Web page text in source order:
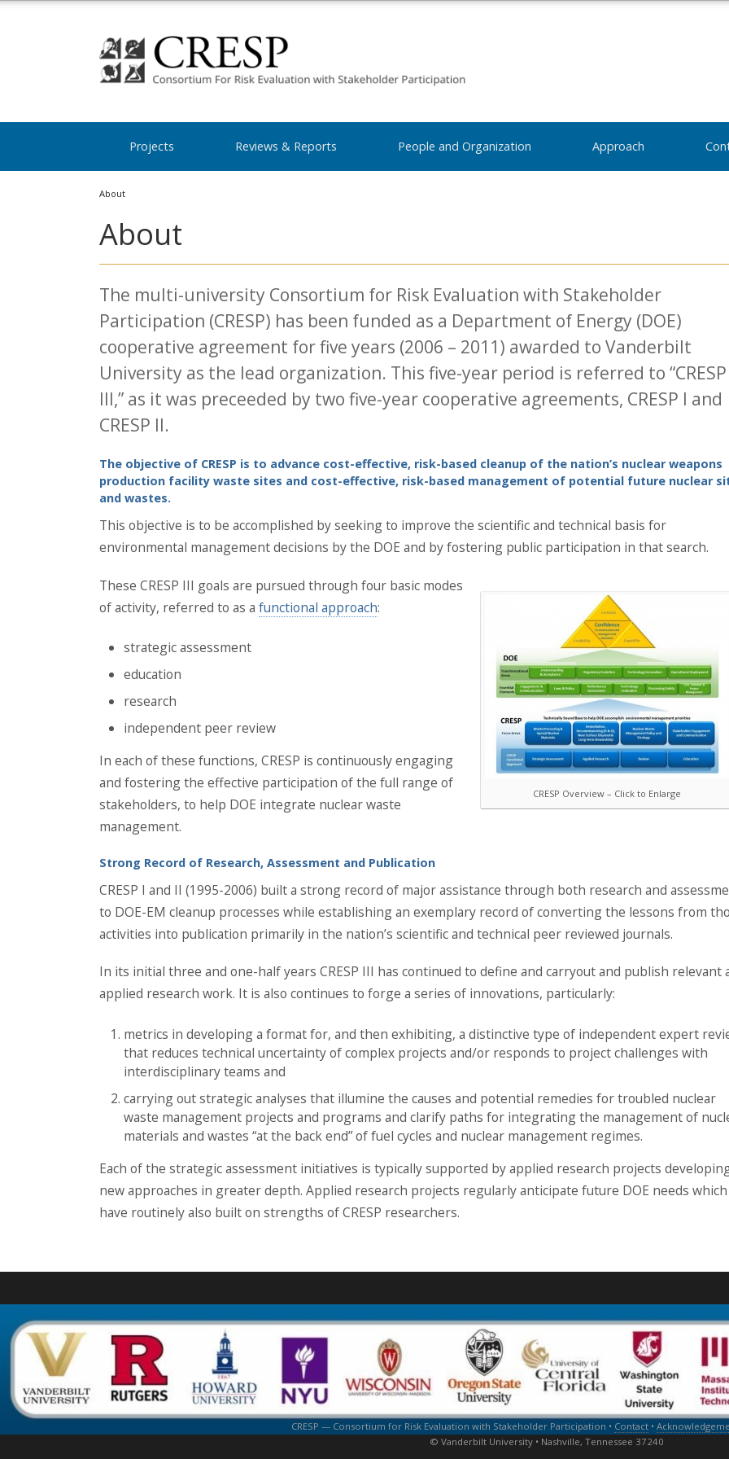
Projects Reviews & Reports People and Organization Approach
About
About
The multi-university Consortium for Risk Evaluation with Stakeholder
Participation (CRESP) has been funded as a Department of Energy (DOE)
cooperative agreement for five years (2006 – 2011) awarded to Vanderbilt
University as the lead organization. This five-year period is referred to “CRESP
III,” as it was preceeded by two five-year cooperative agreements, CRESP I and
CRESP II.
The objective of CRESP is to advance cost-effective, risk-based cleanup of the nation’s nuclear weapons
production facility waste sites and cost-effective, risk-based management of potential future nuclear
and wastes.
This objective is to be accomplished by seeking to improve the scientific and technical basis for
environmental management decisions by the DOE and by fostering public participation in that search.
CRESP Overview – Click to Enlarge
These CRESP III goals are pursued through four basic modes
of activity, referred to as a functional approach:
strategic assessment
education
research
independent peer review
In each of these functions, CRESP is continuously engaging
and fostering the effective participation of the full range of
stakeholders, to help DOE integrate nuclear waste
management.
Strong Record of Research, Assessment and Publication
CRESP I and II (1995-2006) built a strong record of major assistance through both research and
to DOE-EM cleanup processes while establishing an exemplary record of converting the lessons from
activities into publication primarily in the nation’s scientific and technical peer reviewed journals.
In its initial three and one-half years CRESP III has continued to define and carryout and publish relevant
applied research work. It is also continues to forge a series of innovations, particularly:
metrics in developing a format for, and then exhibiting, a distinctive type of independent expert
that reduces technical uncertainty of complex projects and/or responds to project challenges with
interdisciplinary teams and
carrying out strategic analyses that illumine the causes and potential remedies for troubled nuclear
waste management projects and programs and clarify paths for integrating the management of
materials and wastes “at the back end” of fuel cycles and nuclear management regimes.
Each of the strategic assessment initiatives is typically supported by applied research projects
new approaches in greater depth. Applied research projects regularly anticipate future DOE needs which
have routinely also built on strengths of CRESP researchers.
CRESP — Consortium for Risk Evaluation with Stakeholder Participation • Contact •
© Vanderbilt University • Nashville, Tennessee 37240